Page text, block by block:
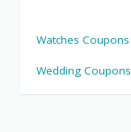
Watches Coupons
Wedding Coupons